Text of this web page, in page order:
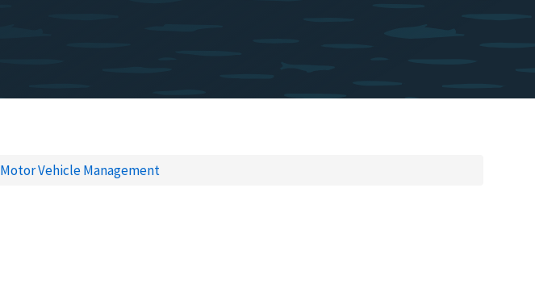
Motor Vehicle Management